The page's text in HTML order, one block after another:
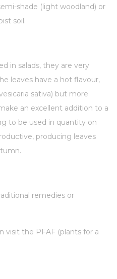
shade (light woodland) or
soil.
in salads, they are very
leaves have a hot flavour,
sativa) but more
an excellent addition to a
to be used in quantity on
producing leaves
remedies or
visit the PFAF (plants for a